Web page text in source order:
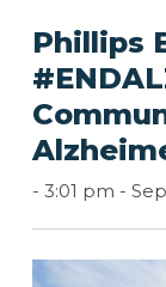
Phillips
- 3:01 pm -